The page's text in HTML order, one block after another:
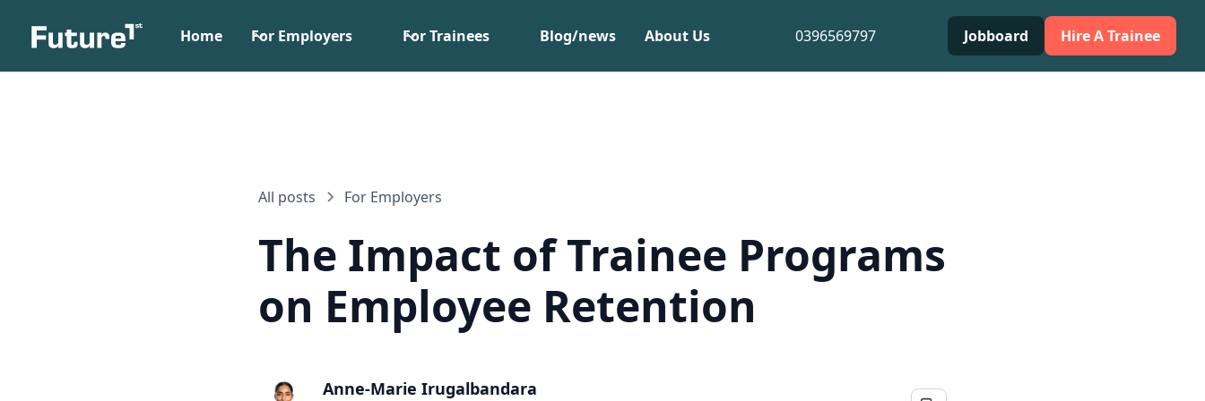
Home For Employers For Trainees Blog/news About Us 0396569797 Jobboard Hire A Trainee
All posts For Employers
The Impact of Trainee Programs
on Employee Retention
Anne-Marie Irugalbandara